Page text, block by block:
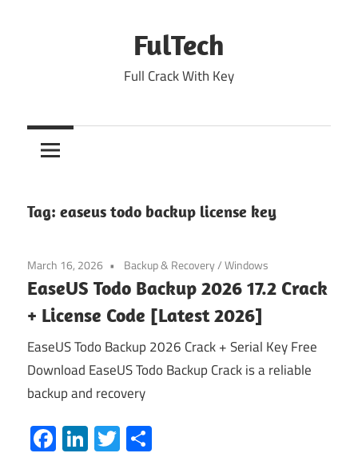
FulTech
Full Crack With Key
Tag: easeus todo backup license key
March 16, 2026 Backup & Recovery/Windows
EaseUS Todo Backup 2026 17.2 Crack
+ License Code [Latest 2026]
EaseUS Todo Backup 2026 Crack + Serial Key Free
Download EaseUS Todo Backup Crack is a reliable
backup and recovery
Facebook
LinkedIn
Twitter